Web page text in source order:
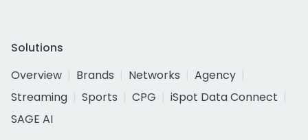
Solutions
Overview
Brands Networks
Agency
Streaming
Sports CPG
iSpot Data Connect
SAGE AI